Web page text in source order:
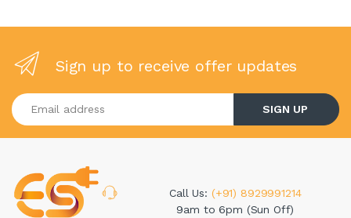
Sign up to receive offer updates
Enter your email address
SIGN UP
Call Us: (+91) 8929991214
9am to 6pm (Sun Off)